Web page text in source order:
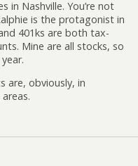
in Nashville. You’re not
is the protagonist in
401ks are both tax-
Mine are all stocks, so
are, obviously, in